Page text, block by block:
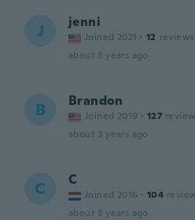
J jenni
Joined 2021 · 12 reviews
about 3 years ago
B Brandon
Joined 2019 · 127
about 3 years ago
C C
Joined 2016 · 104
about 3 years ago